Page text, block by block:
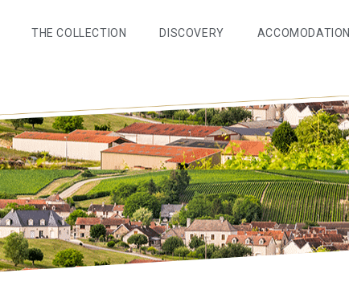
THE COLLECTION DISCOVERY ACCOMODATION